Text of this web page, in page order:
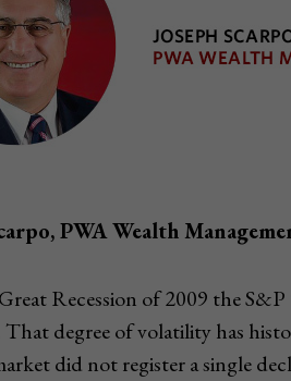
PWA Wealth
Recession of 2009 the
That degree of volatility has
did not register a single